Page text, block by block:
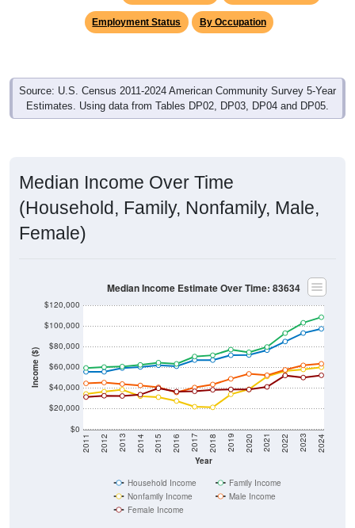
Employment Status By Occupation
Source: U.S. Census 2011-2024 American Community Survey 5-Year
Estimates. Using data from Tables DP02, DP03, DP04 and DP05.
Median Income Over Time
(Household, Family, Nonfamily, Male,
Female)
Income ($)
$0
$20,000
$40,000
$60,000
$80,000
$100,000
$120,000
Year
2011 2012 2013 2014 2015 2016 2017 2018 2019 2020 2021 2022 2023 2024
Median Income Estimate Over Time: 83634
Household Income
Family Income
Nonfamily Income
Male Income
Female Income